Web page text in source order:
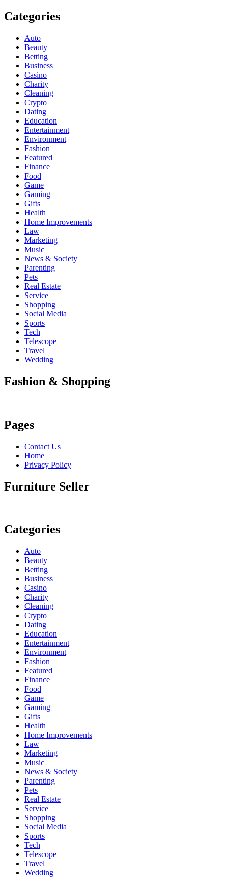
Categories
Auto
Beauty
Betting
Business
Casino
Charity
Cleaning
Crypto
Dating
Education
Entertainment
Environment
Fashion
Featured
Finance
Food
Game
Gaming
Gifts
Health
Home Improvements
Law
Marketing
Music
News & Society
Parenting
Pets
Real Estate
Service
Shopping
Social Media
Sports
Tech
Telescope
Travel
Wedding
Fashion & Shopping
Pages
Contact Us
Home
Privacy Policy
Furniture Seller
Categories
Auto
Beauty
Betting
Business
Casino
Charity
Cleaning
Crypto
Dating
Education
Entertainment
Environment
Fashion
Featured
Finance
Food
Game
Gaming
Gifts
Health
Home Improvements
Law
Marketing
Music
News & Society
Parenting
Pets
Real Estate
Service
Shopping
Social Media
Sports
Tech
Telescope
Travel
Wedding